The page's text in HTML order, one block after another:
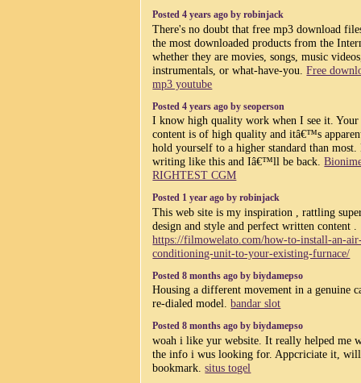
Posted 4 years ago by robinjack
There's no doubt that free mp3 download
the most downloaded products from the
whether they are movies, songs, music
instrumentals, or what-have-you.Free
mp3 youtube
Posted 4 years ago by seoperson
I know high quality work when I see it. Your
content is of high quality and itâ€™s
hold yourself to a higher standard than most.
writing like this and Iâ€™ll be back.
RIGHTEST CGM
Posted 1 year ago by robinjack
This web site is my inspiration , rattling
design and style and perfect written content .
https://filmowelato.com/how-to-install-an-
conditioning-unit-to-your-existing-furnace/
Posted 8 months ago by biydamepso
Housing a different movement in a genuine
re-dialed model.bandar slot
Posted 8 months ago by biydamepso
woah i like yur website. It really helped me
the info i wus looking for. Appcriciate it, will
bookmark.situs togel